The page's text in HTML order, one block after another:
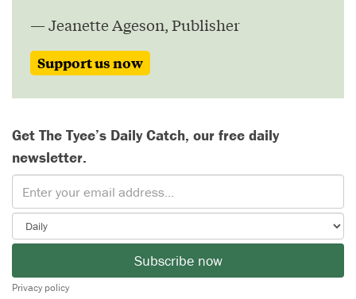
— Jeanette Ageson, Publisher
Support us now
Get The Tyee’s Daily Catch, our free daily
newsletter.
Subscribe now
Privacy policy